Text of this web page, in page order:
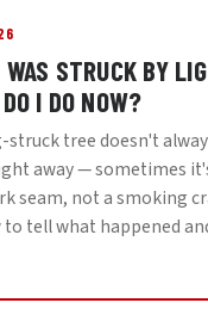
STRUCK BY
I DO NOW?
tree doesn't
away — sometimes
seam, not a smoking
to tell what happened